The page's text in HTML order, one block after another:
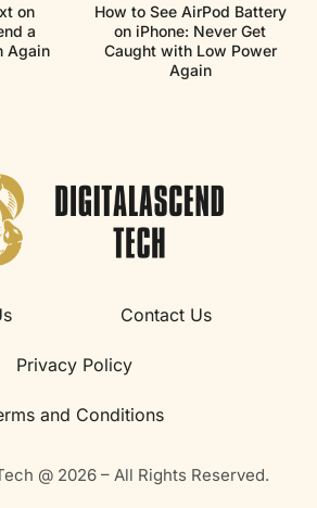
on
a
Again
How to See AirPod Battery
on iPhone: Never Get
Caught with Low Power
Again
Contact Us
Privacy Policy
and Conditions
@ 2026 – All Rights Reserved.